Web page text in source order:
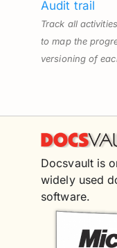
Audit trail
Track all
to map the
versioning of
Docsvault is
widely used
software.